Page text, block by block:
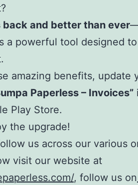
back and better than ever
a powerful tool designed
amazing benefits, update
Paperless – Invoices”
Play Store.
the upgrade!
us across our various
visit our website at
, follow us on